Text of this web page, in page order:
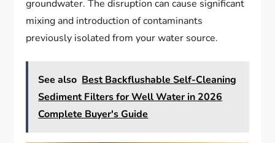
groundwater. The disruption can cause significant
mixing and introduction of contaminants
previously isolated from your water source.
See also Best Backflushable Self-Cleaning
Sediment Filters for Well Water in 2026
Complete Buyer's Guide